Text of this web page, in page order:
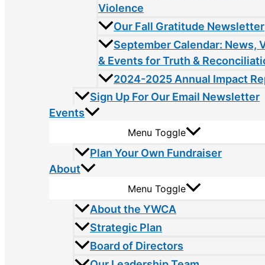
Violence
Our Fall Gratitude Newsletter
September Calendar: News,
& Events for Truth &
2024-2025 Annual Impact
Sign Up For Our Email Newsletter
Events
Menu Toggle
Plan Your Own Fundraiser
About
Menu Toggle
About the YWCA
Strategic Plan
Board of Directors